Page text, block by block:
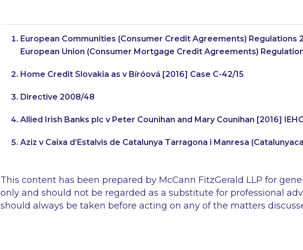
European Communities (Consumer Credit Agreements) Regulations
European Union (Consumer Mortgage Credit Agreements)
Home Credit Slovakia as v Bíróová [2016] Case C-42/15
Directive 2008/48
Allied Irish Banks plc v Peter Counihan and Mary Counihan [2016]
Aziz v Caixa d’Estalvis de Catalunya Tarragona i Manresa
This content has been prepared by McCann FitzGerald LLP for
only and should not be regarded as a substitute for professional
should always be taken before acting on any of the matters